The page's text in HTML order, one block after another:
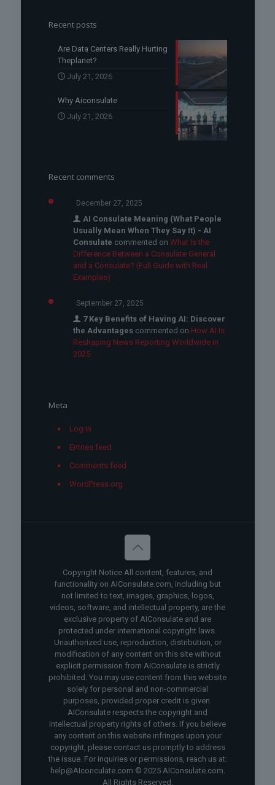
Recent posts
Are Data Centers Really Hurting
Theplanet?
July 21, 2026
Why Aiconsulate
July 21, 2026
Recent comments
December 27, 2025
AI Consulate Meaning (What People
Usually Mean When They Say It) - AI
Consulate commented on What Is the
Difference Between a Consulate General
and a Consulate? (Full Guide with Real
Examples)
September 27, 2025
7 Key Benefits of Having AI: Discover
the Advantagescommented on How AI Is
Reshaping News Reporting Worldwide in
2025
Meta
Log in
Entries feed
Comments feed
WordPress.org
Copyright Notice All content, features, and
functionality on AIConsulate.com, including but
not limited to text, images, graphics, logos,
videos, software, and intellectual property, are the
exclusive property of AIConsulate and are
protected under international copyright laws.
Unauthorized use, reproduction, distribution, or
modification of any content on this site without
explicit permission from AIConsulate is strictly
prohibited. You may use content from this website
solely for personal and non-commercial
purposes, provided proper credit is given.
AIConsulate respects the copyright and
intellectual property rights of others. If you believe
any content on this website infringes upon your
copyright, please contact us promptly to address
the issue. For inquiries or permissions, reach us at:
help@AIconculate.com © 2025 AIConsulate.com.
All Rights Reserved.